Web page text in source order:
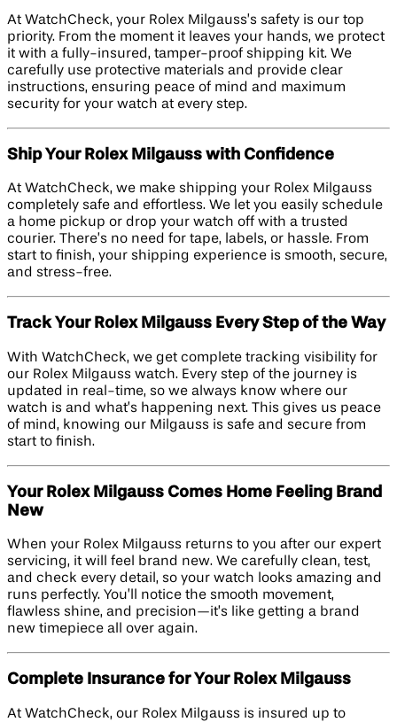
At WatchCheck, your Rolex Milgauss’s safety is our top
priority. From the moment it leaves your hands, we protect
it with a fully-insured, tamper-proof shipping kit. We
carefully use protective materials and provide clear
instructions, ensuring peace of mind and maximum
security for your watch at every step.
Ship Your Rolex Milgauss with Confidence
At WatchCheck, we make shipping your Rolex Milgauss
completely safe and effortless. We let you easily schedule
a home pickup or drop your watch off with a trusted
courier. There’s no need for tape, labels, or hassle. From
start to finish, your shipping experience is smooth, secure,
and stress-free.
Track Your Rolex Milgauss Every Step of the Way
With WatchCheck, we get complete tracking visibility for
our Rolex Milgauss watch. Every step of the journey is
updated in real-time, so we always know where our
watch is and what’s happening next. This gives us peace
of mind, knowing our Milgauss is safe and secure from
start to finish.
Your Rolex Milgauss Comes Home Feeling Brand
New
When your Rolex Milgauss returns to you after our expert
servicing, it will feel brand new. We carefully clean, test,
and check every detail, so your watch looks amazing and
runs perfectly. You’ll notice the smooth movement,
flawless shine, and precision—it’s like getting a brand
new timepiece all over again.
Complete Insurance for Your Rolex Milgauss
At WatchCheck, our Rolex Milgauss is insured up to